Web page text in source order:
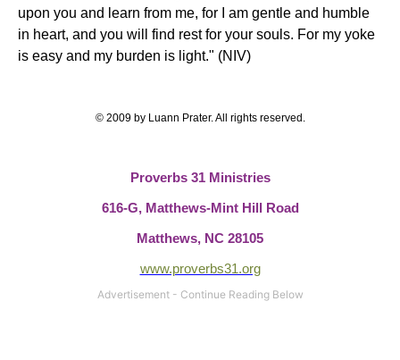
upon you and learn from me, for I am gentle and humble
in heart, and you will find rest for your souls. For my yoke
is easy and my burden is light." (NIV)
© 2009 by Luann Prater. All rights reserved.
Proverbs 31 Ministries
616-G, Matthews-Mint Hill Road
Matthews, NC 28105
www.proverbs31.org